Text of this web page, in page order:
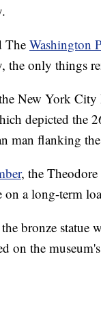
The Washington
the only things
New York City
depicted the
man flanking
, the
on a long-term
bronze statue
on the